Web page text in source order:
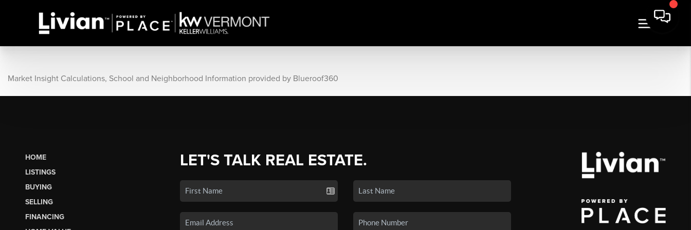
Market Insight Calculations, School and Neighborhood Information provided by Blueroof360
HOME
LISTINGS
BUYING
SELLING
FINANCING
LET'S TALK REAL ESTATE.